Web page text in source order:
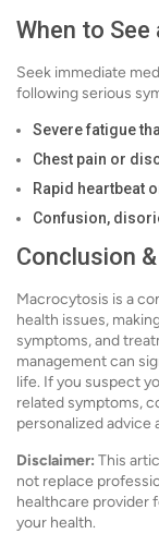
When to
Seek immediate
following serious
Severe fatigue
Chest pain or
Rapid heartbeat
Confusion,
Conclusion
Macrocytosis is a
health issues,
symptoms, and
management can
life. If you suspect
related symptoms,
personalized advice
Disclaimer: This
not replace
healthcare provider
your health.